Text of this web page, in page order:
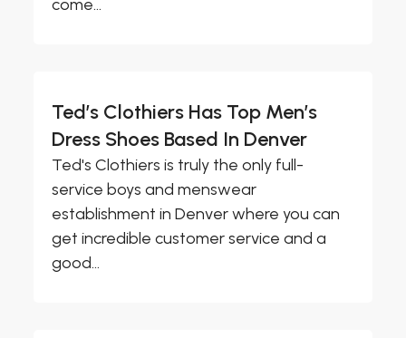
come...
Ted’s Clothiers Has Top Men’s
Dress Shoes Based In Denver
Ted's Clothiers is truly the only full-
service boys and menswear
establishment in Denver where you can
get incredible customer service and a
good...